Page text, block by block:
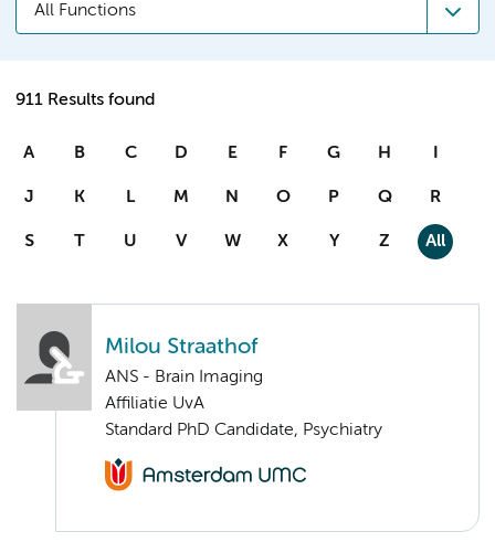
All Functions
911 Results found
A B C D E F G H I
J K L M N O P Q R
S T U V W X Y Z All
Milou Straathof
ANS - Brain Imaging
Affiliatie UvA
Standard PhD Candidate, Psychiatry